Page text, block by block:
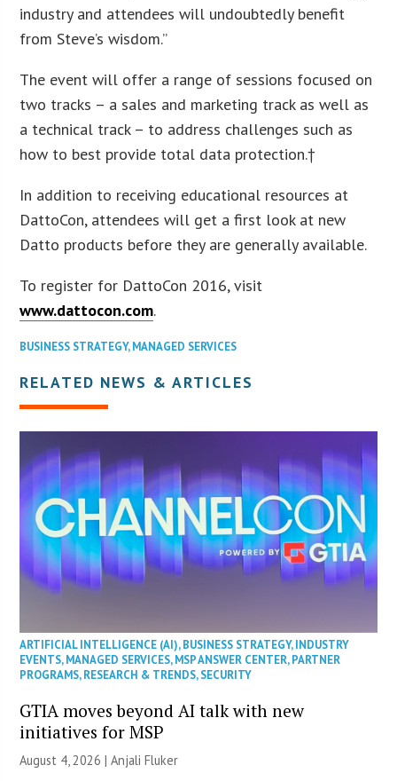
industry and attendees will undoubtedly benefit
from Steve’s wisdom.”
The event will offer a range of sessions focused on
two tracks – a sales and marketing track as well as
a technical track – to address challenges such as
how to best provide total data protection.†
In addition to receiving educational resources at
DattoCon, attendees will get a first look at new
Datto products before they are generally available.
To register for DattoCon 2016, visit
www.dattocon.com.
BUSINESS STRATEGY,MANAGED SERVICES
RELATED NEWS & ARTICLES
ARTIFICIAL INTELLIGENCE (AI),BUSINESS STRATEGY,INDUSTRY
EVENTS,MANAGED SERVICES,MSP ANSWER CENTER,PARTNER
PROGRAMS,RESEARCH & TRENDS,SECURITY
GTIA moves beyond AI talk with new
initiatives for MSP
August 4, 2026 |Anjali Fluker